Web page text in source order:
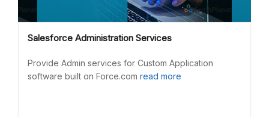
Salesforce Administration Services
Provide Admin services for Custom Application
software built on Force.com read more